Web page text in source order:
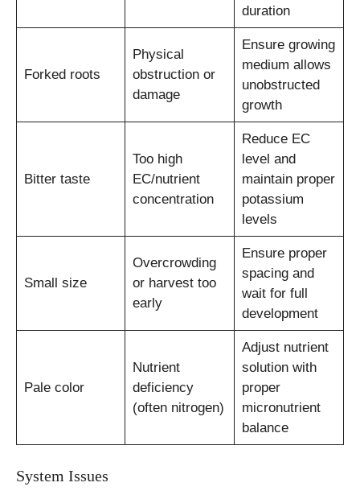
duration
Forked roots
Physical
obstruction or
damage
Ensure growing
medium allows
unobstructed
growth
Bitter taste
Too high
EC/nutrient
concentration
Reduce EC
level and
maintain proper
potassium
levels
Small size
Overcrowding
or harvest too
early
Ensure proper
spacing and
wait for full
development
Pale color
Nutrient
deficiency
(often nitrogen)
Adjust nutrient
solution with
proper
micronutrient
balance
System Issues